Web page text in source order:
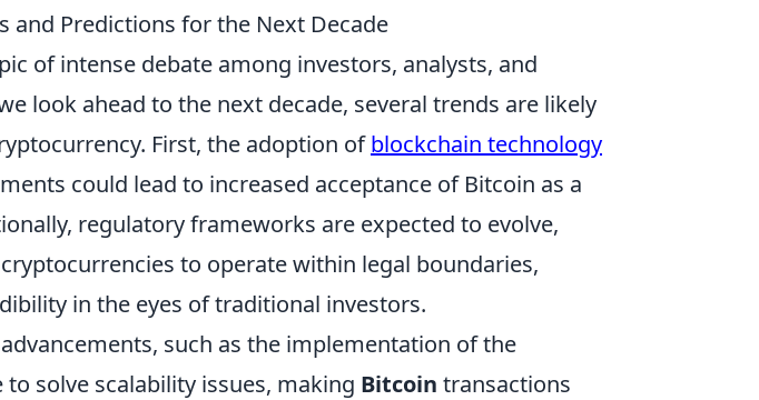
and Predictions for the Next Decade
of intense debate among investors, analysts, and
look ahead to the next decade, several trends are likely
First, the adoption ofblockchain technology
could lead to increased acceptance of Bitcoin as a
regulatory frameworks are expected to evolve,
to operate within legal boundaries,
in the eyes of traditional investors.
such as the implementation of the
to solve scalability issues, making Bitcoin transactions